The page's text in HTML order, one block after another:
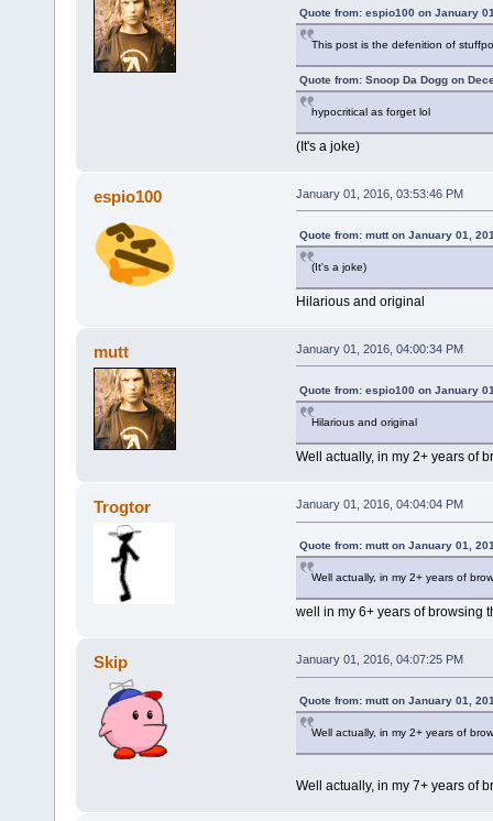
Quote from: espio100 on January
This post is the defenition of
Quote from: Snoop Da Dogg on
hypocritical as forget lol
(It's a joke)
espio100 January 01, 2016, 03:53:46 PM
Quote from: mutt on January 01,
(It's a joke)
Hilarious and original
mutt January 01, 2016, 04:00:34 PM
Quote from: espio100 on January
Hilarious and original
Well actually, in my 2+ years of
Trogtor January 01, 2016, 04:04:04 PM
Quote from: mutt on January 01,
Well actually, in my 2+ years of
well in my 6+ years of browsing
Skip January 01, 2016, 04:07:25 PM
Quote from: mutt on January 01,
Well actually, in my 2+ years of
Well actually, in my 7+ years of